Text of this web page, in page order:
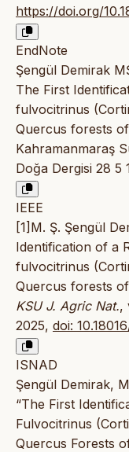
https://doi.org/
EndNote
Şengül Demirak
The First
fulvocitrinus
Quercus forests
Kahramanmaraş
Doğa Dergisi 28 5
IEEE
[1]M. Ş. Şengül
Identification of a
fulvocitrinus
Quercus forests
KSU J. Agric Nat.,
2025, doi:
ISNAD
Şengül Demirak,
“The First
Fulvocitrinus
Quercus Forests